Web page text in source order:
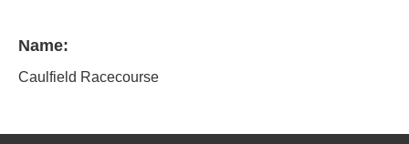
Name:
Caulfield Racecourse